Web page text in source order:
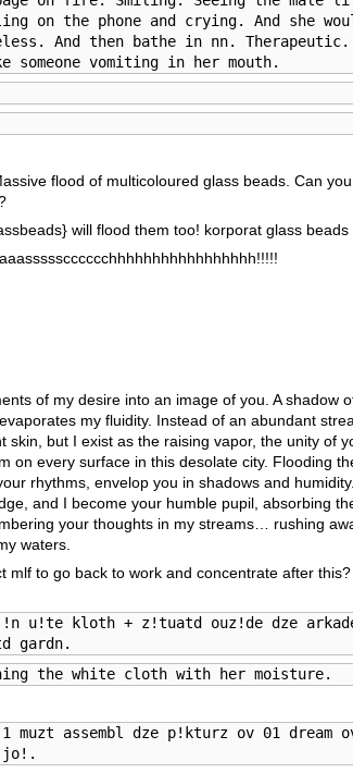
on the phone and crying. And she
And then bathe in nn. Therapeutic.
someone vomiting in her mouth.
flood of multicoloured glass beads. Can
will flood them too! korporat glass beads
of my desire into an image of you. A shadow
my fluidity. Instead of an abundant
skin, but I exist as the raising vapor, the unity of
on every surface in this desolate city. Flooding
rhythms, envelop you in shadows and
and I become your humble pupil, absorbing
your thoughts in my streams… rushing
waters.
mlf to go back to work and concentrate after this?
u!te kloth + z!tuatd ouz!de dze
gardn.
the white cloth with her moisture.
muzt assembl dze p!kturz ov 01 dream
jo!.